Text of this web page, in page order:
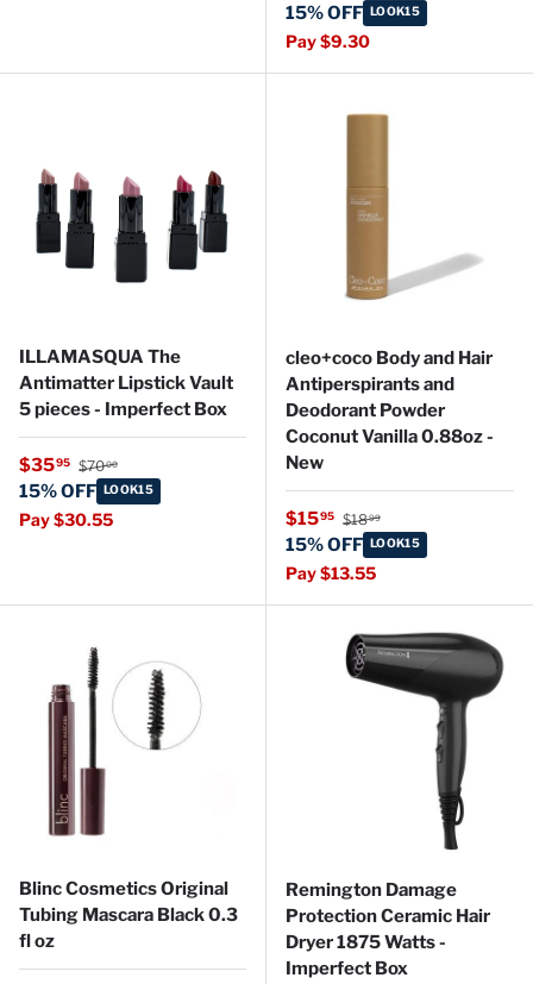
15% OFF LOOK15
Pay $9.30
ILLAMASQUA The
Antimatter Lipstick Vault
5 pieces - Imperfect Box
Sale price
$3595 Regular price
$7000
15% OFF LOOK15
Pay $30.55
cleo+coco Body and Hair
Antiperspirants and
Deodorant Powder
Coconut Vanilla 0.88oz -
New
Sale price
$1595 Regular price
$1899
15% OFF LOOK15
Pay $13.55
Blinc Cosmetics Original
Tubing Mascara Black 0.3
fl oz
Remington Damage
Protection Ceramic Hair
Dryer 1875 Watts -
Imperfect Box